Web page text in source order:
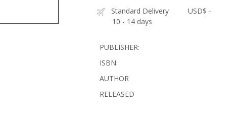
Standard Delivery
10 - 14 days
USD$ -
PUBLISHER:
ISBN:
AUTHOR
RELEASED